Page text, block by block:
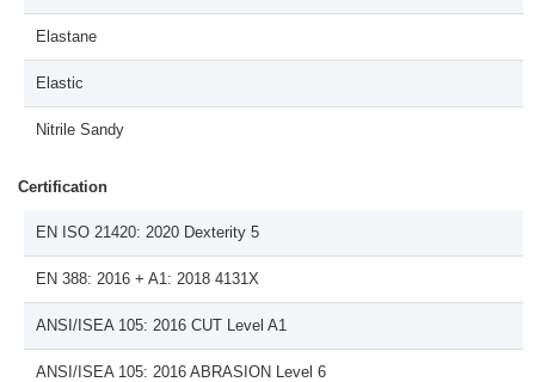
Elastane
Elastic
Nitrile Sandy
Certification
EN ISO 21420: 2020 Dexterity 5
EN 388: 2016 + A1: 2018 4131X
ANSI/ISEA 105: 2016 CUT Level A1
ANSI/ISEA 105: 2016 ABRASION Level 6